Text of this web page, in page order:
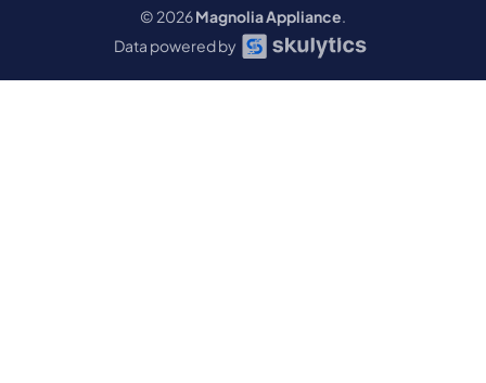
© 2026Magnolia Appliance.
Data powered by